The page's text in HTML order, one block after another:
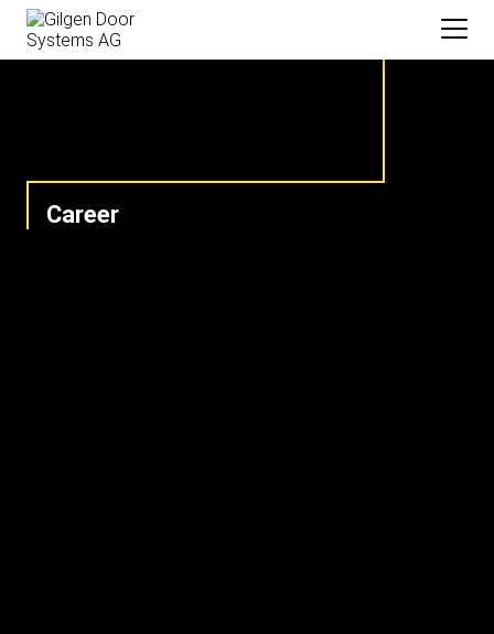
Career